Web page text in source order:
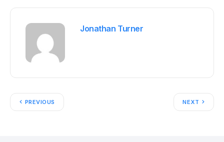
Jonathan Turner
PREVIOUS NEXT